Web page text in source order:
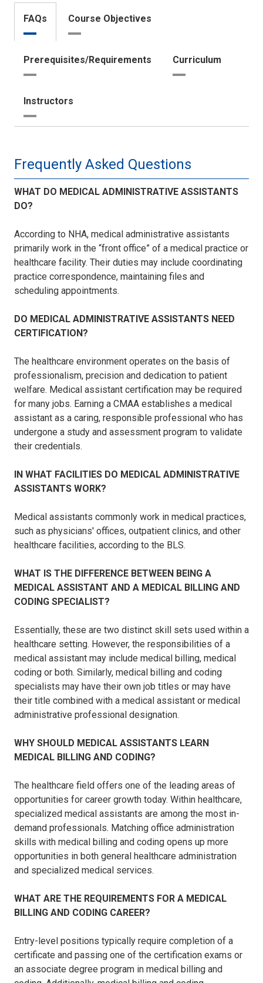
FAQs Course Objectives
Prerequisites/Requirements Curriculum
Instructors
Frequently Asked Questions
WHAT DO MEDICAL ADMINISTRATIVE ASSISTANTS
DO?
According to NHA, medical administrative assistants
primarily work in the “front office” of a medical practice or
healthcare facility. Their duties may include coordinating
practice correspondence, maintaining files and
scheduling appointments.
DO MEDICAL ADMINISTRATIVE ASSISTANTS NEED
CERTIFICATION?
The healthcare environment operates on the basis of
professionalism, precision and dedication to patient
welfare. Medical assistant certification may be required
for many jobs. Earning a CMAA establishes a medical
assistant as a caring, responsible professional who has
undergone a study and assessment program to validate
their credentials.
IN WHAT FACILITIES DO MEDICAL ADMINISTRATIVE
ASSISTANTS WORK?
Medical assistants commonly work in medical practices,
such as physicians' offices, outpatient clinics, and other
healthcare facilities, according to the BLS.
WHAT IS THE DIFFERENCE BETWEEN BEING A
MEDICAL ASSISTANT AND A MEDICAL BILLING AND
CODING SPECIALIST?
Essentially, these are two distinct skill sets used within a
healthcare setting. However, the responsibilities of a
medical assistant may include medical billing, medical
coding or both. Similarly, medical billing and coding
specialists may have their own job titles or may have
their title combined with a medical assistant or medical
administrative professional designation.
WHY SHOULD MEDICAL ASSISTANTS LEARN
MEDICAL BILLING AND CODING?
The healthcare field offers one of the leading areas of
opportunities for career growth today. Within healthcare,
specialized medical assistants are among the most in-
demand professionals. Matching office administration
skills with medical billing and coding opens up more
opportunities in both general healthcare administration
and specialized medical services.
WHAT ARE THE REQUIREMENTS FOR A MEDICAL
BILLING AND CODING CAREER?
Entry-level positions typically require completion of a
certificate and passing one of the certification exams or
an associate degree program in medical billing and